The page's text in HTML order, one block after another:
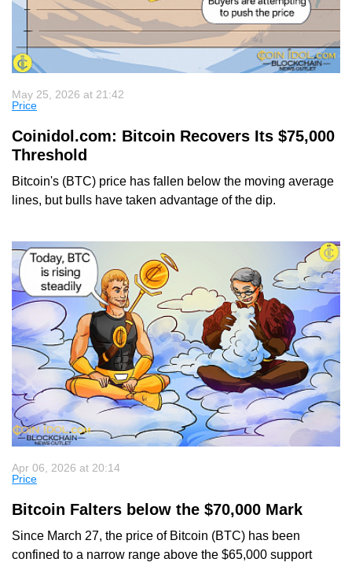
May 25, 2026 at 21:42
Price
Coinidol.com: Bitcoin Recovers Its $75,000
Threshold
Bitcoin's (BTC) price has fallen below the moving average
lines, but bulls have taken advantage of the dip.
Apr 06, 2026 at 20:14
Price
Bitcoin Falters below the $70,000 Mark
Since March 27, the price of Bitcoin (BTC) has been
confined to a narrow range above the $65,000 support